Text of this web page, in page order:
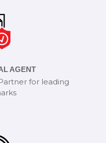
AGENT
for leading